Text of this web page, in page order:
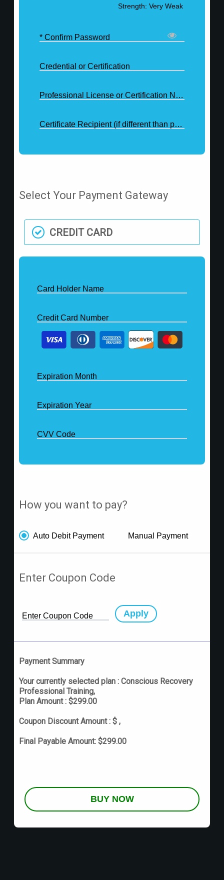
Strength: Very Weak
* Confirm Password
Credential or Certification
Certificate Recipient (if different than purchaser)
Select Your Payment Gateway
CREDIT CARD
Card Holder Name
Credit Card Number
Expiration Month
Expiration Year
CVV Code
How you want to pay?
Auto Debit Payment Manual Payment
Enter Coupon Code
Enter Coupon Code Apply
Payment Summary
Your currently selected plan : Conscious Recovery
Professional Training,
Plan Amount : $299.00
Coupon Discount Amount : $ ,
Final Payable Amount: $299.00
BUY NOW